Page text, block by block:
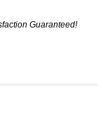
Guaranteed!